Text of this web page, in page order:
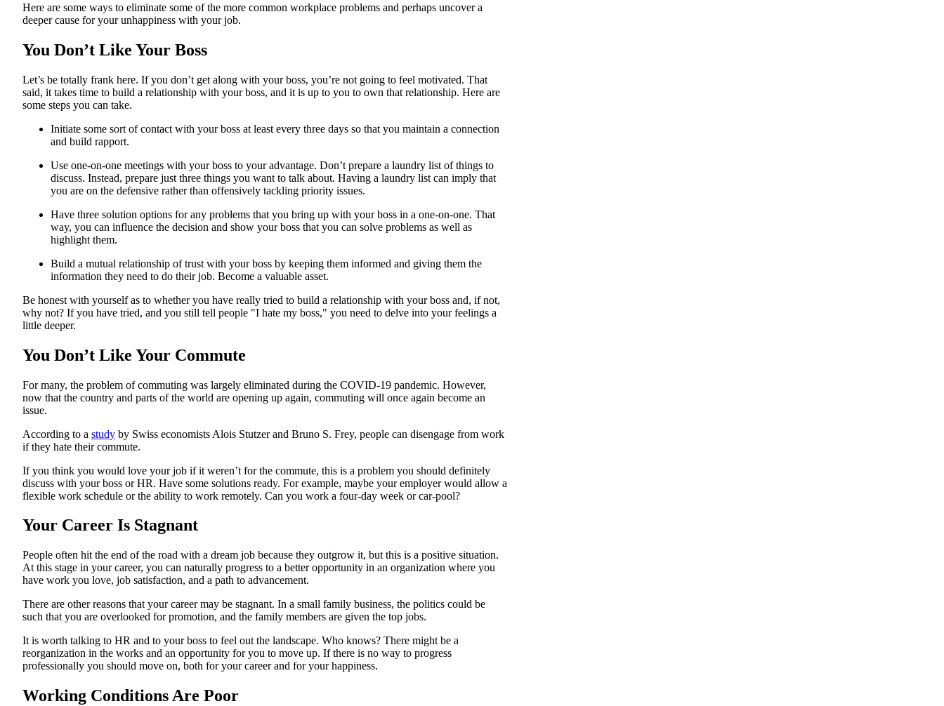
Here are some ways to eliminate some of the more common workplace problems and perhaps uncover a
deeper cause for your unhappiness with your job.
You Don’t Like Your Boss
Let’s be totally frank here. If you don’t get along with your boss, you’re not going to feel motivated. That
said, it takes time to build a relationship with your boss, and it is up to you to own that relationship. Here are
some steps you can take.
Initiate some sort of contact with your boss at least every three days so that you maintain a connection
and build rapport.
Use one-on-one meetings with your boss to your advantage. Don’t prepare a laundry list of things to
discuss. Instead, prepare just three things you want to talk about. Having a laundry list can imply that
you are on the defensive rather than offensively tackling priority issues.
Have three solution options for any problems that you bring up with your boss in a one-on-one. That
way, you can influence the decision and show your boss that you can solve problems as well as
highlight them.
Build a mutual relationship of trust with your boss by keeping them informed and giving them the
information they need to do their job. Become a valuable asset.
Be honest with yourself as to whether you have really tried to build a relationship with your boss and, if not,
why not? If you have tried, and you still tell people "I hate my boss," you need to delve into your feelings a
little deeper.
You Don’t Like Your Commute
For many, the problem of commuting was largely eliminated during the COVID-19 pandemic. However,
now that the country and parts of the world are opening up again, commuting will once again become an
issue.
According to a study by Swiss economists Alois Stutzer and Bruno S. Frey, people can disengage from work
if they hate their commute.
If you think you would love your job if it weren’t for the commute, this is a problem you should definitely
discuss with your boss or HR. Have some solutions ready. For example, maybe your employer would allow a
flexible work schedule or the ability to work remotely. Can you work a four-day week or car-pool?
Your Career Is Stagnant
People often hit the end of the road with a dream job because they outgrow it, but this is a positive situation.
At this stage in your career, you can naturally progress to a better opportunity in an organization where you
have work you love, job satisfaction, and a path to advancement.
There are other reasons that your career may be stagnant. In a small family business, the politics could be
such that you are overlooked for promotion, and the family members are given the top jobs.
It is worth talking to HR and to your boss to feel out the landscape. Who knows? There might be a
reorganization in the works and an opportunity for you to move up. If there is no way to progress
professionally you should move on, both for your career and for your happiness.
Working Conditions Are Poor